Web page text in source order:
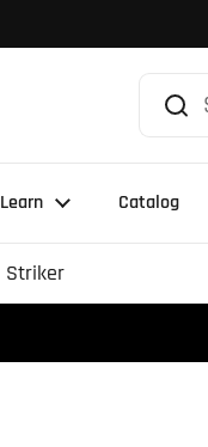
Learn Catalog
Striker